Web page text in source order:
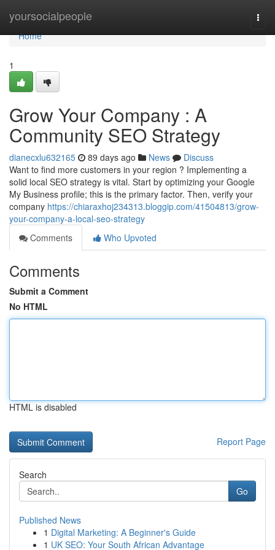
yoursocialpeople
Home
Home
1
Grow Your Company : A
Community SEO Strategy
dianecxlu632165 89 days ago News
Discuss
Want to find more customers in your region ? Implementing a
solid local SEO strategy is vital. Start by optimizing your Google
My Business profile; this is the primary factor. Then, verify your
company https://chiaraxhoj234313.bloggip.com/41504813/grow-
your-company-a-local-seo-strategy
Comments
Who Upvoted
Comments
Submit a Comment
No HTML
HTML is disabled
Report Page
Search
Go
Published News
1 Digital Marketing: A Beginner's Guide
1 UK SEO: Your South African Advantage